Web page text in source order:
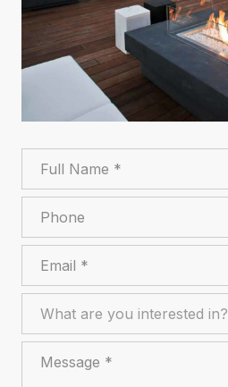
What are you interested in?